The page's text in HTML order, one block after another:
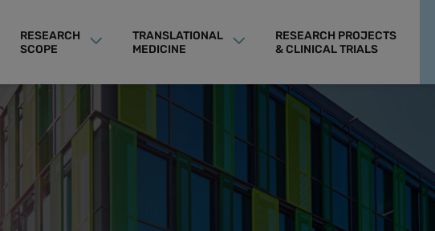
RESEARCH
SCOPE
TRANSLATIONAL
MEDICINE
RESEARCH PROJECTS
& CLINICAL TRIALS